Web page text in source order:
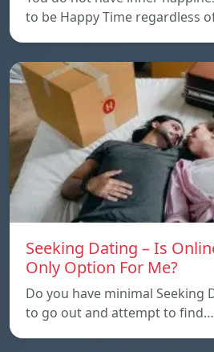
to be Happy Time regardless
Seeking Dating – Is
Only Option For Me?
Do you have minimal Seeking
to go out and attempt to find…